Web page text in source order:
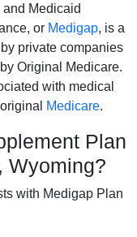
Medicaid
or Medigap, is a
private companies
Original Medicare.
with medical
Medicare.
Plan
Wyoming?
with Medigap Plan